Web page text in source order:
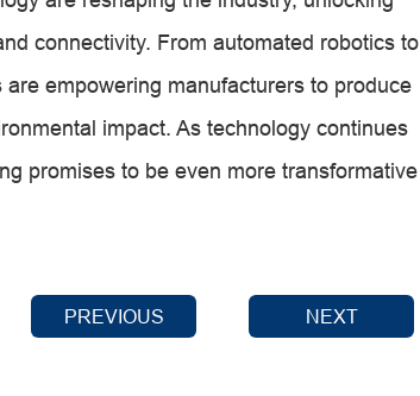
connectivity. From automated robotics to
empowering manufacturers to produce
impact. As technology continues
promises to be even more transformative
PREVIOUS NEXT